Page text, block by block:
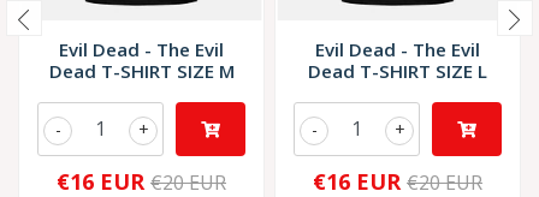
Evil Dead - The Evil
Dead T-SHIRT SIZE M
+
-
€16 EUR €20 EUR
Evil Dead - The Evil
Dead T-SHIRT SIZE L
+
-
€16 EUR €20 EUR